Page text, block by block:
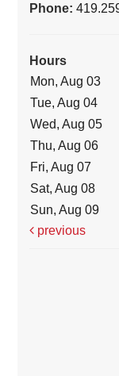
Phone:
Hours
Mon, Aug 03
Tue, Aug 04
Wed, Aug 05
Thu, Aug 06
Fri, Aug 07
Sat, Aug 08
Sun, Aug 09
previous